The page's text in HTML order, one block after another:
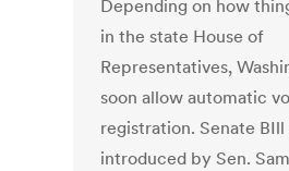
Depending on how
in the state House of
Representatives,
soon allow automatic
registration. Senate BIll
introduced by Sen.